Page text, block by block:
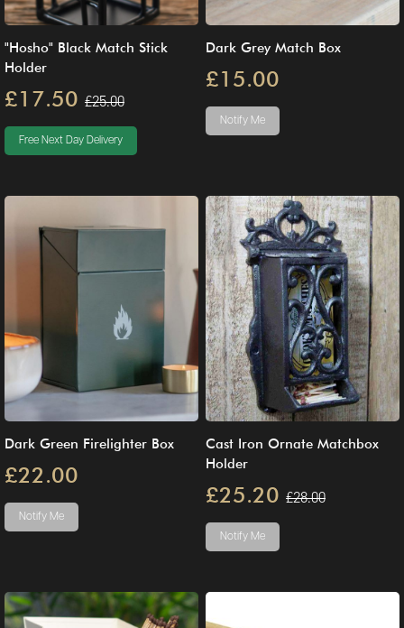
"Hosho" Black Match Stick
Holder
£17.50 £25.00
Free Next Day Delivery
Dark Grey Match Box
£15.00
Notify Me
Dark Green Firelighter Box
£22.00
Notify Me
Cast Iron Ornate Matchbox
Holder
£25.20 £28.00
Notify Me